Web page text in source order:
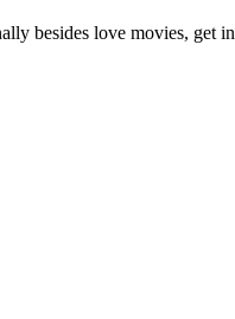
besides love movies, get in